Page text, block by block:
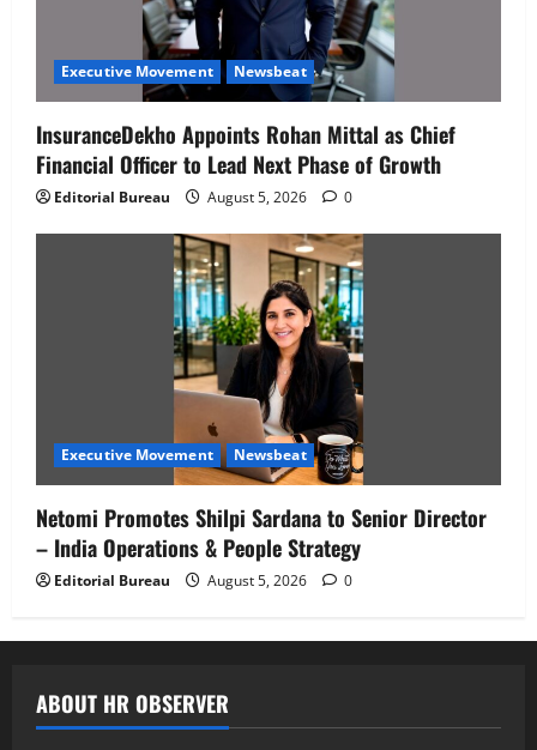
Executive Movement Newsbeat
InsuranceDekho Appoints Rohan Mittal as Chief
Financial Officer to Lead Next Phase of Growth
Editorial Bureau August 5, 2026 0
Executive Movement Newsbeat
Netomi Promotes Shilpi Sardana to Senior Director
– India Operations & People Strategy
Editorial Bureau August 5, 2026 0
ABOUT HR OBSERVER